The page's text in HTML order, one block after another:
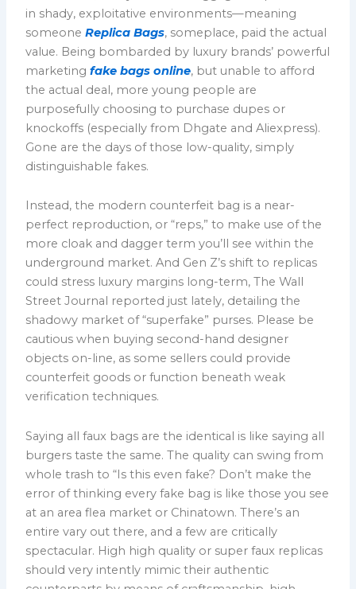
in shady, exploitative environments—meaning
someoneReplica Bags, someplace, paid the actual
value. Being bombarded by luxury brands’ powerful
marketingfake bags online, but unable to afford
the actual deal, more young people are
purposefully choosing to purchase dupes or
knockoffs (especially from Dhgate and Aliexpress).
Gone are the days of those low-quality, simply
distinguishable fakes.
Instead, the modern counterfeit bag is a near-
perfect reproduction, or “reps,” to make use of the
more cloak and dagger term you’ll see within the
underground market. And Gen Z’s shift to replicas
could stress luxury margins long-term, The Wall
Street Journal reported just lately, detailing the
shadowy market of “superfake” purses. Please be
cautious when buying second-hand designer
objects on-line, as some sellers could provide
counterfeit goods or function beneath weak
verification techniques.
Saying all faux bags are the identical is like saying all
burgers taste the same. The quality can swing from
whole trash to “Is this even fake? Don’t make the
error of thinking every fake bag is like those you see
at an area flea market or Chinatown. There’s an
entire vary out there, and a few are critically
spectacular. High high quality or super faux replicas
should very intently mimic their authentic